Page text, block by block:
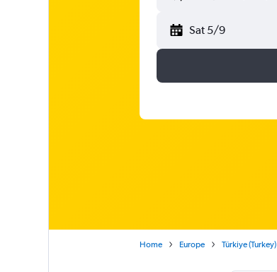
Sat 5/9
Home Europe Türkiye (Turkey)